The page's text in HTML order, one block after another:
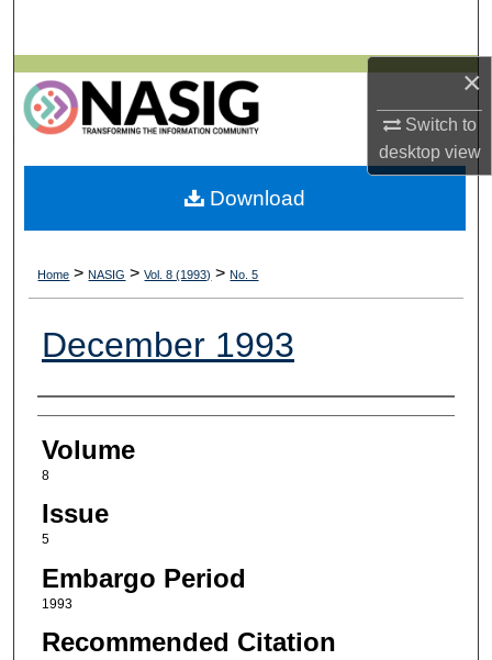
×
Switch to
desktopview
Browse All Collections
My Account
About
Home > NASIG > Vol. 8 (1993) > No. 5
December 1993
Authors
Volume
8
Issue
5
Embargo Period
1993
Recommended Citation
Download